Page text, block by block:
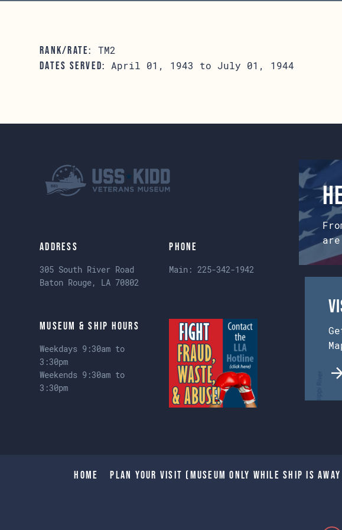
RANK/RATE: TM2
DATES SERVED: April 01, 1943 to July 01, 1944
Address
305 South River Road
Baton Rouge, LA 70802
Phone
Main:225-342-1942
Museum & Ship Hours
Weekdays 9:30am to
3:30pm
Weekends 9:30am to
3:30pm
Home Plan Your Visit (Museum only while Ship is